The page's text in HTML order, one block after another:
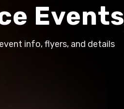
Events
info, flyers, and details